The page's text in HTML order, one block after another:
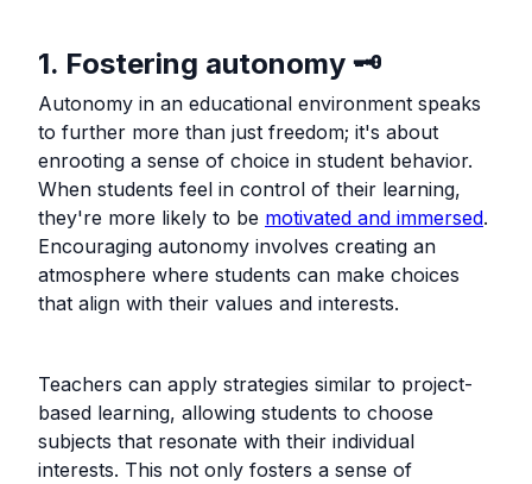
1. Fostering autonomy 🗝️
Autonomy in an educational environment speaks
to further more than just freedom; it's about
enrooting a sense of choice in student behavior.
When students feel in control of their learning,
they're more likely to be motivated and immersed.
Encouraging autonomy involves creating an
atmosphere where students can make choices
that align with their values and interests.
Teachers can apply strategies similar to project-
based learning, allowing students to choose
subjects that resonate with their individual
interests. This not only fosters a sense of